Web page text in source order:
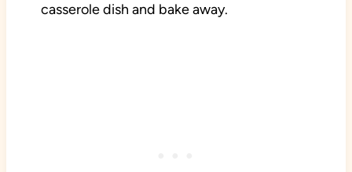
casserole dish and bake away.